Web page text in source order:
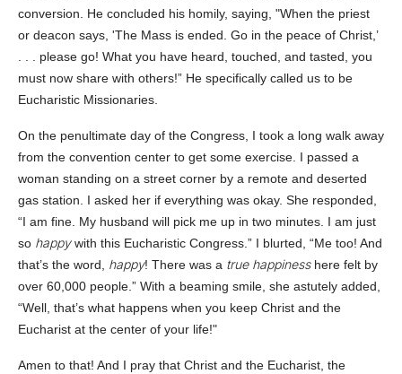
conversion. He concluded his homily, saying, "When the priest
or deacon says, 'The Mass is ended. Go in the peace of Christ,’
. . . please go! What you have heard, touched, and tasted, you
must now share with others!” He specifically called us to be
Eucharistic Missionaries.
On the penultimate day of the Congress, I took a long walk away
from the convention center to get some exercise. I passed a
woman standing on a street corner by a remote and deserted
gas station. I asked her if everything was okay. She responded,
“I am fine. My husband will pick me up in two minutes. I am just
so happywith this Eucharistic Congress.” I blurted, “Me too! And
that’s the word, happy! There was a true happinesshere felt by
over 60,000 people.” With a beaming smile, she astutely added,
“Well, that’s what happens when you keep Christ and the
Eucharist at the center of your life!"
Amen to that! And I pray that Christ and the Eucharist, the